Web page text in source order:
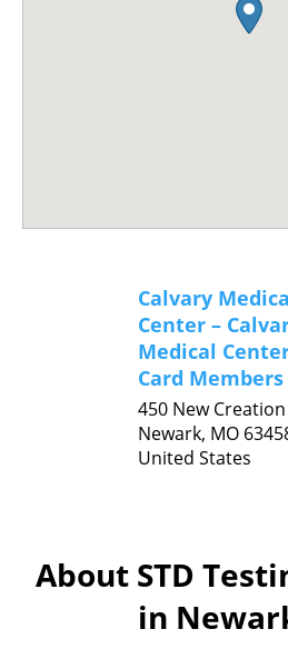
Calvary
Center –
Medical
Card
450 New Creation
Newark, MO
United States
About STD
in